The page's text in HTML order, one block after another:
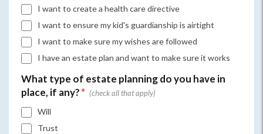
I want to create a health care directive
I want to ensure my kid's guardianship is airtight
I want to make sure my wishes are followed
I have an estate plan and want to make sure it works
What type of estate planning do you have in
place, if any?*
Will
Trust